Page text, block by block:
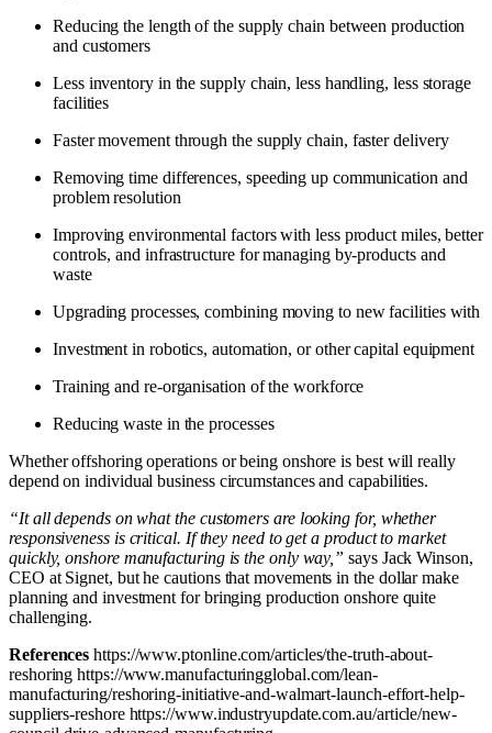
Reducing the length of the supply chain between production
and customers
Less inventory in the supply chain, less handling, less storage
facilities
Faster movement through the supply chain, faster delivery
Removing time differences, speeding up communication and
problem resolution
Improving environmental factors with less product miles, better
controls, and infrastructure for managing by-products and
waste
Upgrading processes, combining moving to new facilities with
Investment in robotics, automation, or other capital equipment
Training and re-organisation of the workforce
Reducing waste in the processes
Whether offshoring operations or being onshore is best will really
depend on individual business circumstances and capabilities.
“It all depends on what the customers are looking for, whether
responsiveness is critical. If they need to get a product to market
quickly, onshore manufacturing is the only way,” says Jack Winson,
CEO at Signet, but he cautions that movements in the dollar make
planning and investment for bringing production onshore quite
challenging.
References https://www.ptonline.com/articles/the-truth-about-
reshoringhttps://www.manufacturingglobal.com/lean-
manufacturing/reshoring-initiative-and-walmart-launch-effort-help-
suppliers-reshore https://www.industryupdate.com.au/article/new-